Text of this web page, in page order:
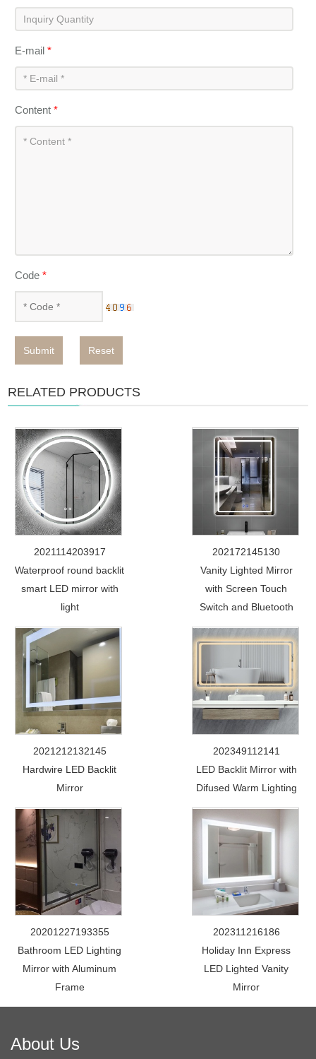
E-mail*
Content*
Code*
Submit Reset
RELATED PRODUCTS
2021114203917
Waterproof round backlit
smart LED mirror with
light
202172145130
Vanity Lighted Mirror
with Screen Touch
Switch and Bluetooth
2021212132145
Hardwire LED Backlit
Mirror
202349112141
LED Backlit Mirror with
Difused Warm Lighting
20201227193355
Bathroom LED Lighting
Mirror with Aluminum
Frame
202311216186
Holiday Inn Express
LED Lighted Vanity
Mirror
About Us